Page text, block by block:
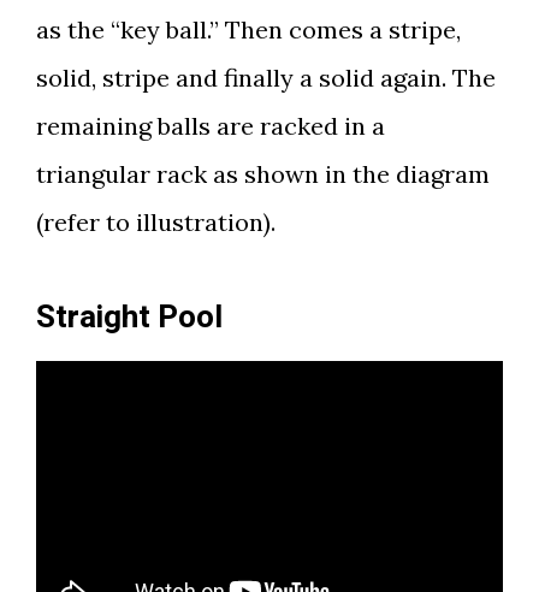
as the “key ball.” Then comes a stripe,
solid, stripe and finally a solid again. The
remaining balls are racked in a
triangular rack as shown in the diagram
(refer to illustration).
Straight Pool